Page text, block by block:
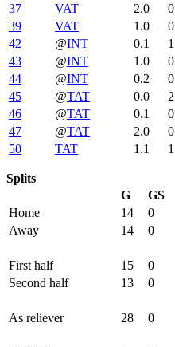
37
VAT 2.0 0
39
VAT 1.0 0
42
@INT 0.1 1
43
@INT 1.0 0
44
@INT 0.2 0
45
@TAT 0.0 2
46
@TAT 0.1 0
47
@TAT 2.0 0
50
TAT 1.1 1
Splits
G
GS
Home
14 0
Away
14 0
First half 15 0
Second half
13 0
As reliever 28 0